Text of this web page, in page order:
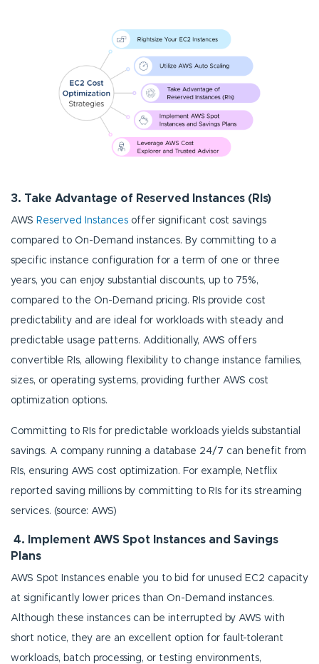
3. Take Advantage of Reserved Instances (RIs)
AWS Reserved Instances offer significant cost savings
compared to On-Demand instances. By committing to a
specific instance configuration for a term of one or three
years, you can enjoy substantial discounts, up to 75%,
compared to the On-Demand pricing. RIs provide cost
predictability and are ideal for workloads with steady and
predictable usage patterns. Additionally, AWS offers
convertible RIs, allowing flexibility to change instance families,
sizes, or operating systems, providing further AWS cost
optimization options.
Committing to RIs for predictable workloads yields substantial
savings. A company running a database 24/7 can benefit from
RIs, ensuring AWS cost optimization. For example, Netflix
reported saving millions by committing to RIs for its streaming
services. (source: AWS)
4. Implement AWS Spot Instances and Savings
Plans
AWS Spot Instances enable you to bid for unused EC2 capacity
at significantly lower prices than On-Demand instances.
Although these instances can be interrupted by AWS with
short notice, they are an excellent option for fault-tolerant
workloads, batch processing, or testing environments,